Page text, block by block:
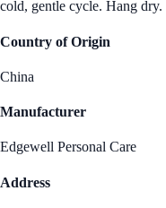
cold, gentle cycle. Hang dry.
Country of Origin
China
Manufacturer
Edgewell Personal Care
Address